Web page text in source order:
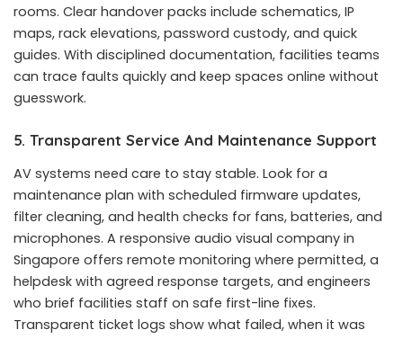
rooms. Clear handover packs include schematics, IP
maps, rack elevations, password custody, and quick
guides. With disciplined documentation, facilities teams
can trace faults quickly and keep spaces online without
guesswork.
5. Transparent Service And Maintenance Support
AV systems need care to stay stable. Look for a
maintenance plan with scheduled firmware updates,
filter cleaning, and health checks for fans, batteries, and
microphones. A responsive audio visual company in
Singapore offers remote monitoring where permitted, a
helpdesk with agreed response targets, and engineers
who brief facilities staff on safe first-line fixes.
Transparent ticket logs show what failed, when it was